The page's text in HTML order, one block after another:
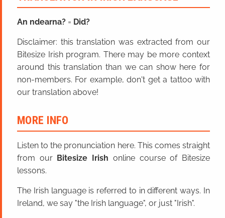
An ndearna? = Did?
Disclaimer: this translation was extracted from our
Bitesize Irish program. There may be more context
around this translation than we can show here for
non-members. For example, don't get a tattoo with
our translation above!
MORE INFO
Listen to the pronunciation here. This comes straight
from our Bitesize Irish online course of Bitesize
lessons.
The Irish language is referred to in different ways. In
Ireland, we say "the Irish language", or just "Irish".